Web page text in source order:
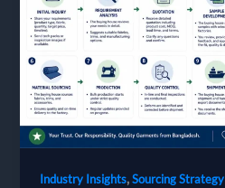
Need
to
Quote
and
Produce
Your
Design
Industry Insights,Sourcing Strategy